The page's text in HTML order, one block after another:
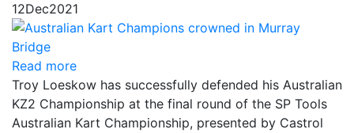
12Dec2021
Read more
Troy Loeskow has successfully defended his Australian
KZ2 Championship at the final round of the SP Tools
Australian Kart Championship, presented by Castrol